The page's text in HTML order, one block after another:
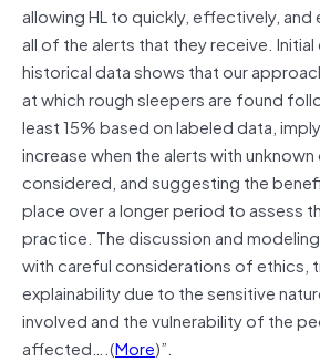
allowing HL to quickly, effectively,
all of the alerts that they receive. Initial
historical data shows that our
at which rough sleepers are found
least 15% based on labeled data,
increase when the alerts with
considered, and suggesting the
place over a longer period to assess
practice. The discussion and
with careful considerations of ethics,
explainability due to the sensitive
involved and the vulnerability of the
affected….(More)”.